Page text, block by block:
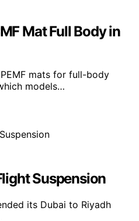
Mat Full Body in
mats for full-body
models…
Suspension
its Dubai to Riyadh